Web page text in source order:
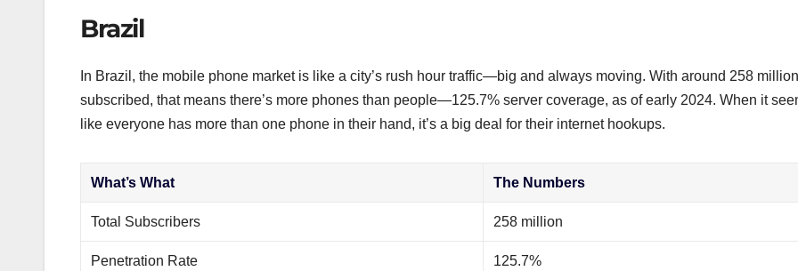
Brazil
In Brazil, the mobile phone market is like a city’s rush hour traffic—big and always moving. With around 258
subscribed, that means there’s more phones than people—125.7% server coverage, as of early 2024. When it
like everyone has more than one phone in their hand, it’s a big deal for their internet hookups.
What’s What The Numbers
Total Subscribers 258 million
Penetration Rate 125.7%